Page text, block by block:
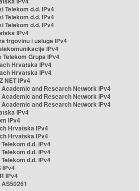
Telekom d.d. IPv4
Telekom d.d. IPv4
Telekom d.d. IPv4
IPv4
trgovinu i usluge IPv4
IPv4
Telekom Grupa IPv4
Hrvatska IPv4
Hrvatska IPv4
NET IPv4
and Research Network IPv4
and Research Network IPv4
and Research Network IPv4
IPv4
IPv4
Hrvatska IPv4
Hrvatska IPv4
d.d. IPv4
d.d. IPv4
d.d. IPv4
IPv4
IPv4